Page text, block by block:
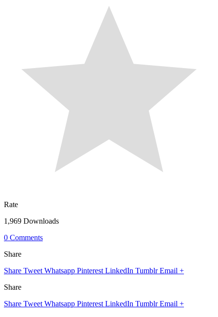
Rate
1,969 Downloads
0 Comments
Share
Share Tweet Whatsapp Pinterest LinkedIn Tumblr Email +
Share
Share Tweet Whatsapp Pinterest LinkedIn Tumblr Email +